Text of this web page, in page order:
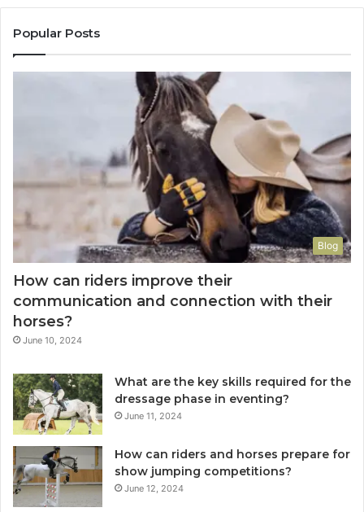
Popular Posts
Blog
How can riders improve their
communication and connection with their
horses?
June 10, 2024
What are the key skills required for the
dressage phase in eventing?
June 11, 2024
How can riders and horses prepare for
show jumping competitions?
June 12, 2024